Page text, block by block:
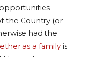
the Country (or
had the
as a family is